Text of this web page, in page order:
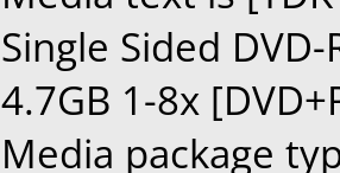
Single Sided
4.7GB 1-8x
Media package